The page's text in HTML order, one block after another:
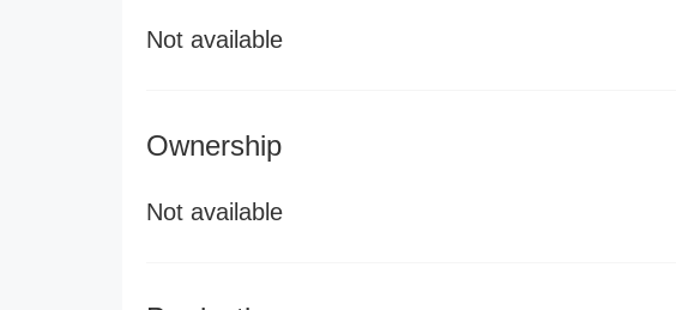
Not available
Ownership
Not available